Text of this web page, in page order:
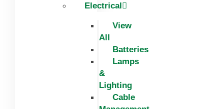
Electrical
View
All
Batteries
Lamps
&
Lighting
Cable